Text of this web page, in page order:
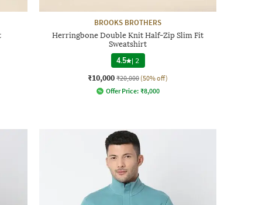
BROOKS BROTHERS
Herringbone Double Knit Half-Zip Slim Fit
Sweatshirt
4.5 | 2
₹10,000 ₹20,000 (50% off)
Offer Price: ₹8,000